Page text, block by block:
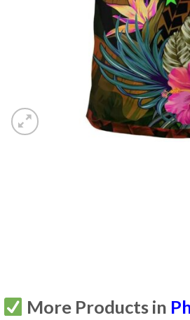
More Products in